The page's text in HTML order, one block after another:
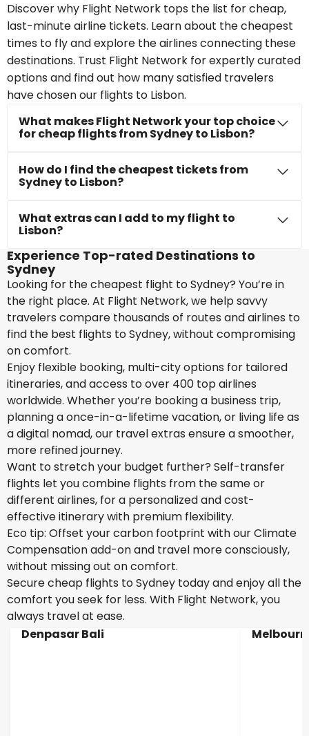
Discover why Flight Network tops the list for cheap,
last-minute airline tickets. Learn about the cheapest
times to fly and explore the airlines connecting these
destinations. Trust Flight Network for expertly curated
options and find out how many satisfied travelers
have chosen our flights to Lisbon.
What makes Flight Network your top choice
for cheap flights from Sydney to Lisbon?
How do I find the cheapest tickets from
Sydney to Lisbon?
What extras can I add to my flight to
Lisbon?
Experience Top-rated Destinations to
Sydney
Looking for the cheapest flight to Sydney? You’re in
the right place. At Flight Network, we help savvy
travelers compare thousands of routes and airlines to
find the best flights to Sydney, without compromising
on comfort.
Enjoy flexible booking, multi-city options for tailored
itineraries, and access to over 400 top airlines
worldwide. Whether you’re booking a business trip,
planning a once-in-a-lifetime vacation, or living life as
a digital nomad, our travel extras ensure a smoother,
more refined journey.
Want to stretch your budget further? Self-transfer
flights let you combine flights from the same or
different airlines, for a personalized and cost-
effective itinerary with premium flexibility.
Eco tip: Offset your carbon footprint with our Climate
Compensation add-on and travel more consciously,
without missing out on comfort.
Secure cheap flights to Sydney today and enjoy all the
comfort you seek for less. With Flight Network, you
always travel at ease.
Denpasar Bali